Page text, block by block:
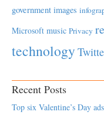
government images
Microsoft music Privacy
technology
Recent Posts
Top six Valentine’s Day